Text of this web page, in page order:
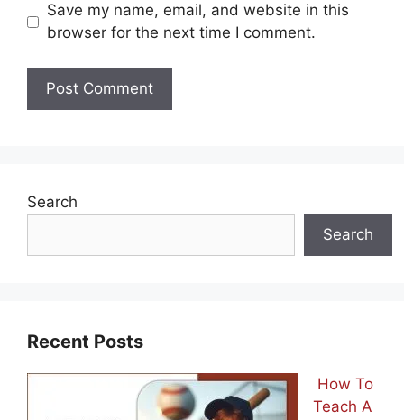
Save my name, email, and website in this
browser for the next time I comment.
Search
Search
Recent Posts
How To
Teach A